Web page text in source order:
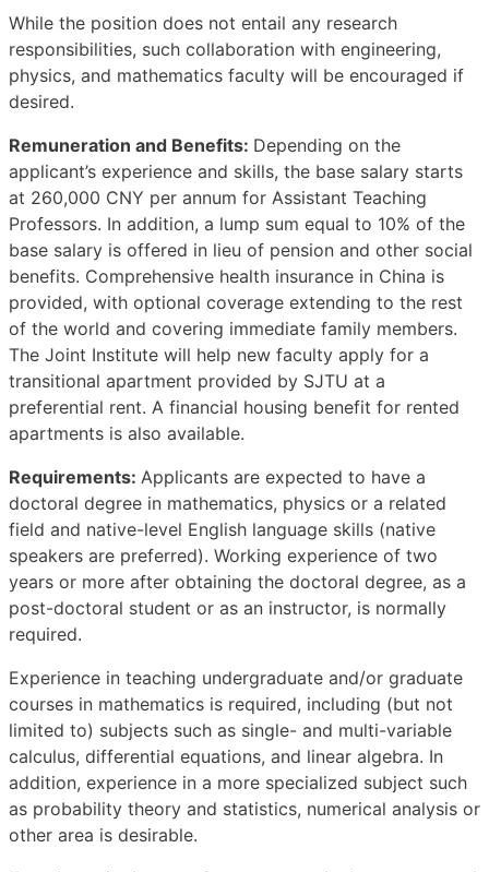
While the position does not entail any research
responsibilities, such collaboration with engineering,
physics, and mathematics faculty will be encouraged if
desired.
Remuneration and Benefits: Depending on the
applicant’s experience and skills, the base salary starts
at 260,000 CNY per annum for Assistant Teaching
Professors. In addition, a lump sum equal to 10% of the
base salary is offered in lieu of pension and other social
benefits. Comprehensive health insurance in China is
provided, with optional coverage extending to the rest
of the world and covering immediate family members.
The Joint Institute will help new faculty apply for a
transitional apartment provided by SJTU at a
preferential rent. A financial housing benefit for rented
apartments is also available.
Requirements: Applicants are expected to have a
doctoral degree in mathematics, physics or a related
field and native-level English language skills (native
speakers are preferred). Working experience of two
years or more after obtaining the doctoral degree, as a
post-doctoral student or as an instructor, is normally
required.
Experience in teaching undergraduate and/or graduate
courses in mathematics is required, including (but not
limited to) subjects such as single- and multi-variable
calculus, differential equations, and linear algebra. In
addition, experience in a more specialized subject such
as probability theory and statistics, numerical analysis or
other area is desirable.